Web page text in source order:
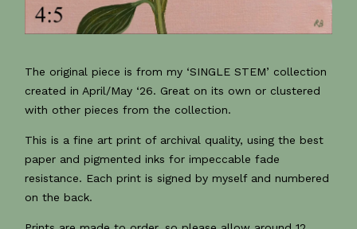
The original piece is from my ‘SINGLE STEM’ collection
created in April/May ‘26. Great on its own or clustered
with other pieces from the collection.
This is a fine art print of archival quality, using the best
paper and pigmented inks for impeccable fade
resistance. Each print is signed by myself and numbered
on the back.